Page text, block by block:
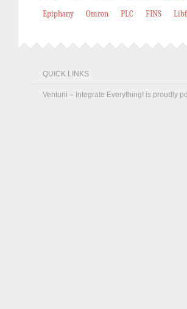
Epiphany Omron PLC FINS
QUICK LINKS
Venturii – Integrate Everything! is proudly